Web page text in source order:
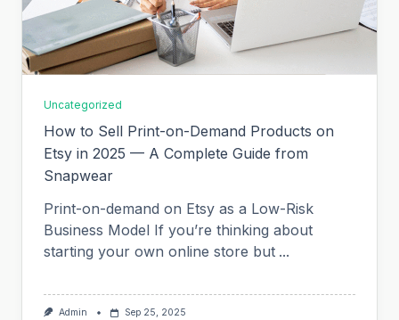
Uncategorized
How to Sell Print-on-Demand Products on
Etsy in 2025 — A Complete Guide from
Snapwear
Print-on-demand on Etsy as a Low-Risk
Business Model If you’re thinking about
starting your own online store but ...
Admin Sep 25, 2025